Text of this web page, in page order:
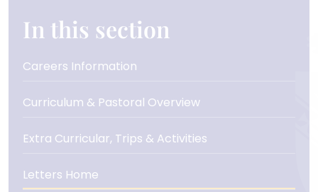
In this section
Careers Information
Curriculum & Pastoral Overview
Extra Curricular, Trips & Activities
Letters Home